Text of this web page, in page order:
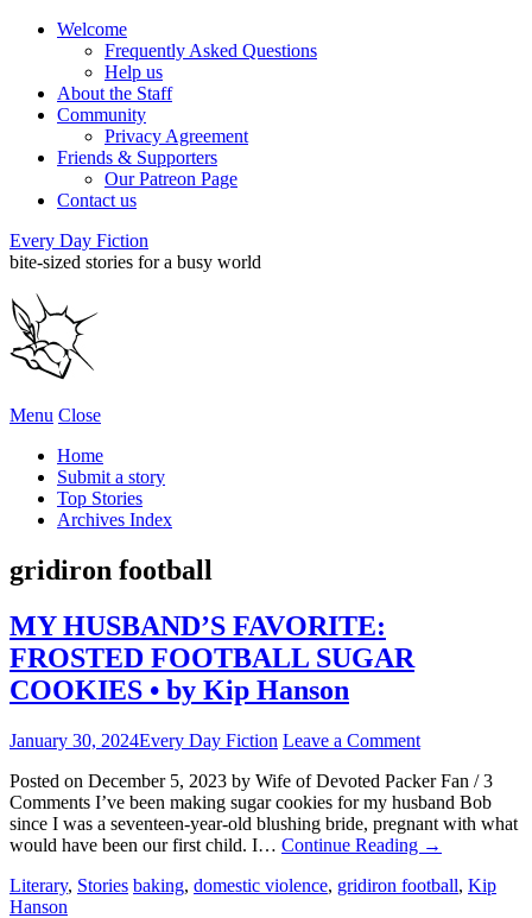
Welcome
Frequently Asked Questions
Help us
About the Staff
Community
Privacy Agreement
Friends & Supporters
Our Patreon Page
Contact us
Every Day Fiction
bite-sized stories for a busy world
Menu Close
Home
Submit a story
Top Stories
Archives Index
gridiron football
MY HUSBAND’S FAVORITE:
FROSTED FOOTBALL SUGAR
COOKIES • by Kip Hanson
January 30, 2024Every Day Fiction Leave a Comment
Posted on December 5, 2023 by Wife of Devoted Packer Fan / 3
Comments I’ve been making sugar cookies for my husband Bob
since I was a seventeen-year-old blushing bride, pregnant with what
would have been our first child. I… Continue Reading →
Literary, Stories baking, domestic violence, gridiron football, Kip
Hanson